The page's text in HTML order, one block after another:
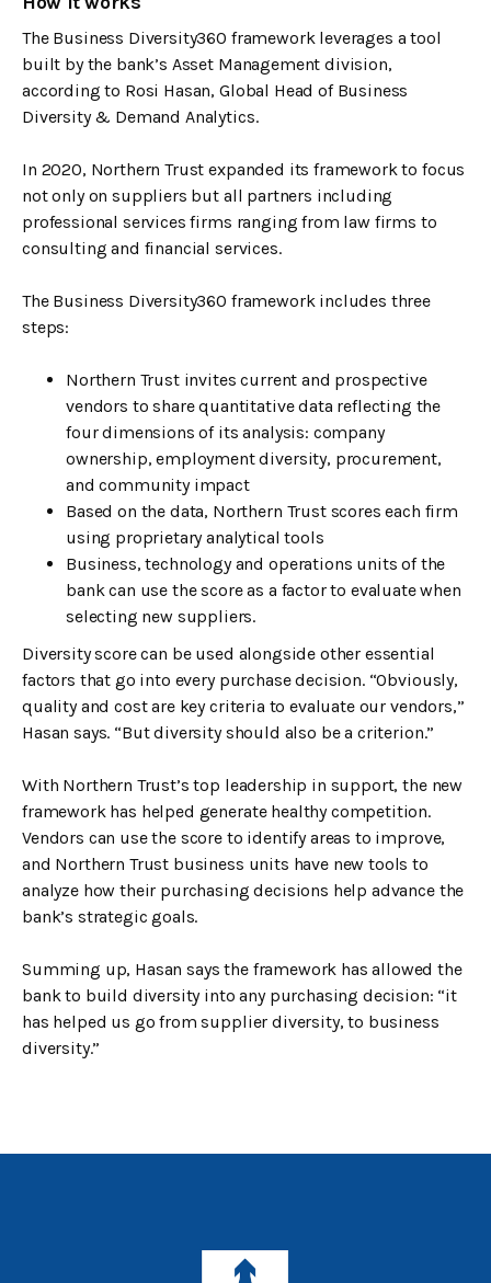
The Business Diversity360 framework leverages a tool
built by the bank’s Asset Management division,
according to Rosi Hasan, Global Head of Business
Diversity & Demand Analytics.
In 2020, Northern Trust expanded its framework to focus
not only on suppliers but all partners including
professional services firms ranging from law firms to
consulting and financial services.
The Business Diversity360 framework includes three
steps:
Northern Trust invites current and prospective
vendors to share quantitative data reflecting the
four dimensions of its analysis: company
ownership, employment diversity, procurement,
and community impact
Based on the data, Northern Trust scores each firm
using proprietary analytical tools
Business, technology and operations units of the
bank can use the score as a factor to evaluate when
selecting new suppliers.
Diversity score can be used alongside other essential
factors that go into every purchase decision. “Obviously,
quality and cost are key criteria to evaluate our vendors,”
Hasan says. “But diversity should also be a criterion.”
With Northern Trust’s top leadership in support, the new
framework has helped generate healthy competition.
Vendors can use the score to identify areas to improve,
and Northern Trust business units have new tools to
analyze how their purchasing decisions help advance the
bank’s strategic goals.
Summing up, Hasan says the framework has allowed the
bank to build diversity into any purchasing decision: “it
has helped us go from supplier diversity, to business
diversity.”